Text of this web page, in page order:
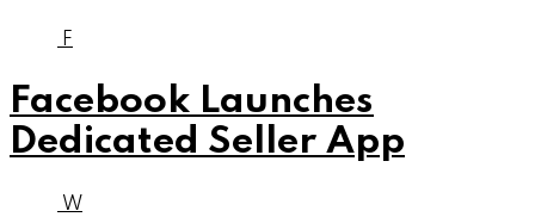
F
Facebook Launches
Dedicated Seller App
W